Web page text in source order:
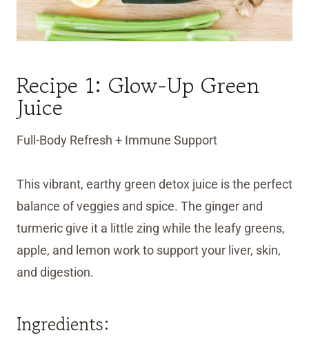
Recipe 1: Glow-Up Green
Juice
Full-Body Refresh + Immune Support
This vibrant, earthy green detox juice is the perfect
balance of veggies and spice. The ginger and
turmeric give it a little zing while the leafy greens,
apple, and lemon work to support your liver, skin,
and digestion.
Ingredients: